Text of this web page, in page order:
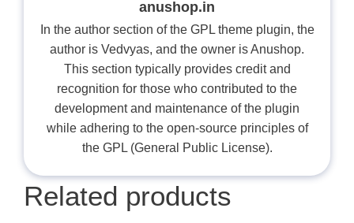
anushop.in
In the author section of the GPL theme plugin, the
author is Vedvyas, and the owner is Anushop.
This section typically provides credit and
recognition for those who contributed to the
development and maintenance of the plugin
while adhering to the open-source principles of
the GPL (General Public License).
Related products